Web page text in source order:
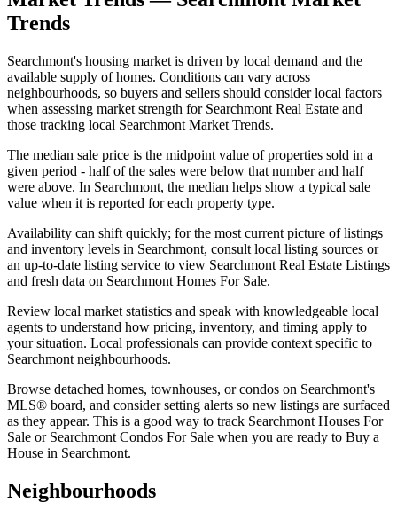
Trends
Searchmont's housing market is driven by local demand and the
available supply of homes. Conditions can vary across
neighbourhoods, so buyers and sellers should consider local factors
when assessing market strength for Searchmont Real Estate and
those tracking local Searchmont Market Trends.
The median sale price is the midpoint value of properties sold in a
given period - half of the sales were below that number and half
were above. In Searchmont, the median helps show a typical sale
value when it is reported for each property type.
Availability can shift quickly; for the most current picture of listings
and inventory levels in Searchmont, consult local listing sources or
an up-to-date listing service to view Searchmont Real Estate Listings
and fresh data on Searchmont Homes For Sale.
Review local market statistics and speak with knowledgeable local
agents to understand how pricing, inventory, and timing apply to
your situation. Local professionals can provide context specific to
Searchmont neighbourhoods.
Browse detached homes, townhouses, or condos on Searchmont's
MLS® board, and consider setting alerts so new listings are surfaced
as they appear. This is a good way to track Searchmont Houses For
Sale or Searchmont Condos For Sale when you are ready to Buy a
House in Searchmont.
Neighbourhoods